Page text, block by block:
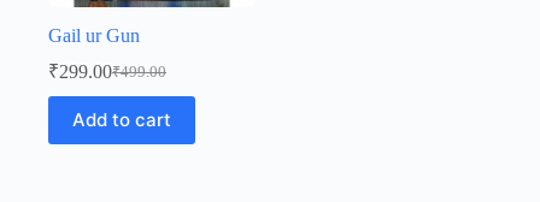
Gail ur Gun
₹499.00
Original
price
was:
₹499.00.
₹299.00Current
price
is:
₹299.00.
Add to cart